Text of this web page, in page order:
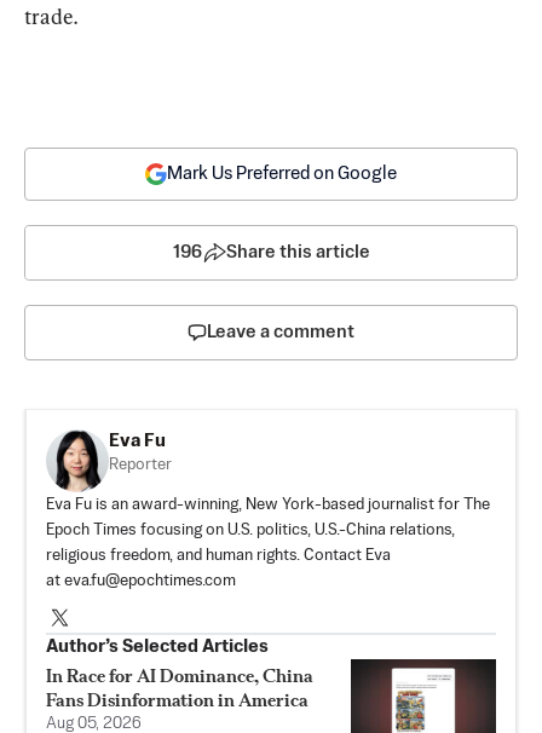
trade.
Mark Us Preferred on Google
196 Share this article
Leave a comment
Eva Fu
Reporter
Eva Fu is an award-winning, New York-based journalist for The
Epoch Times focusing on U.S. politics, U.S.-China relations,
religious freedom, and human rights. Contact Eva
at eva.fu@epochtimes.com
Author’s Selected Articles
In Race for AI Dominance, China
Fans Disinformation in America
Aug 05, 2026